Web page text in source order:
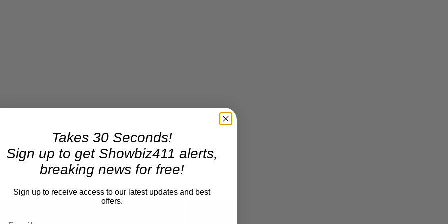
Takes 30 Seconds!
Sign up to get Showbiz411 alerts,
breaking news for free!
Sign up to receive access to our latest updates and best
offers.